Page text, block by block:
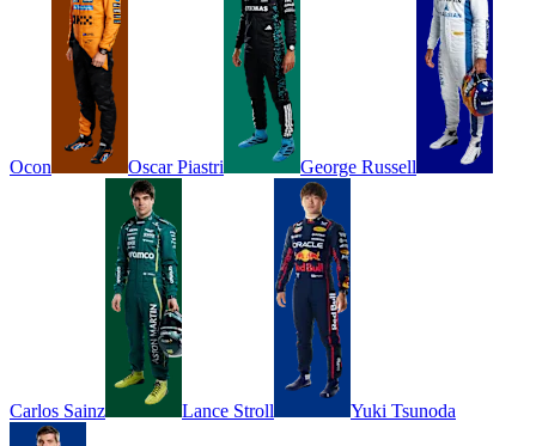
Ocon Oscar Piastri George Russell
Carlos Sainz Lance Stroll Yuki Tsunoda